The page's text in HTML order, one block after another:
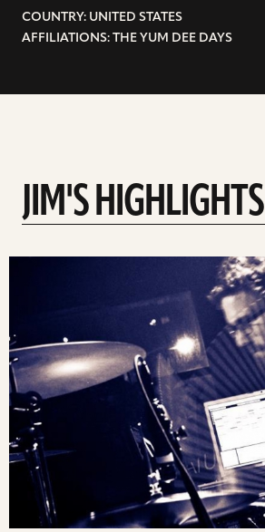
COUNTRY: UNITED STATES
AFFILIATIONS: THE YUM DEE DAYS
JIM'S HIGHLIGHTS